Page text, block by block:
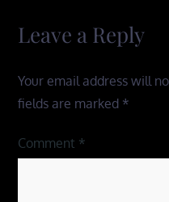
Leave a Reply
Your email address will
fields are marked *
Comment *